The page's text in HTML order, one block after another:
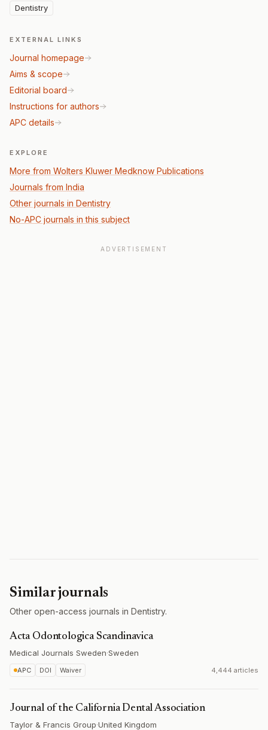
Dentistry
EXTERNAL LINKS
Journal homepage
Aims & scope
Editorial board
Instructions for authors
APC details
EXPLORE
More from Wolters Kluwer Medknow Publications
Journals from India
Other journals in Dentistry
No-APC journals in this subject
ADVERTISEMENT
Similar journals
Other open-access journals in Dentistry.
Acta Odontologica Scandinavica
Medical Journals Sweden·Sweden
APC DOI Waiver 4,444 articles
Journal of the California Dental Association
Taylor & Francis Group·United Kingdom